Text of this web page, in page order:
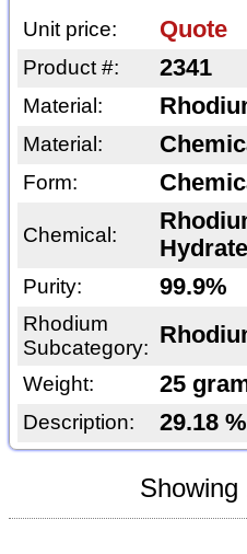
Unit price: Quote
Product #: 2341
Material:
Material:
Form:
Chemical:
Hydrate
Purity: 99.9%
Rhodium
Subcategory:
Weight: 25
Description: 29.18